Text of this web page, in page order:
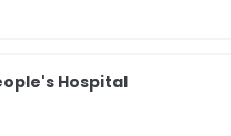
Hospital